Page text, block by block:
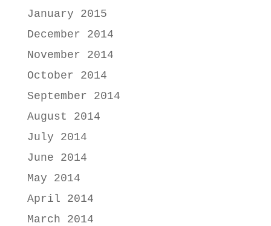
January 2015
December 2014
November 2014
October 2014
September 2014
August 2014
July 2014
June 2014
May 2014
April 2014
March 2014